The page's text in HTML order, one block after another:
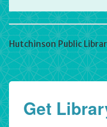
Hutchinson Public
Get